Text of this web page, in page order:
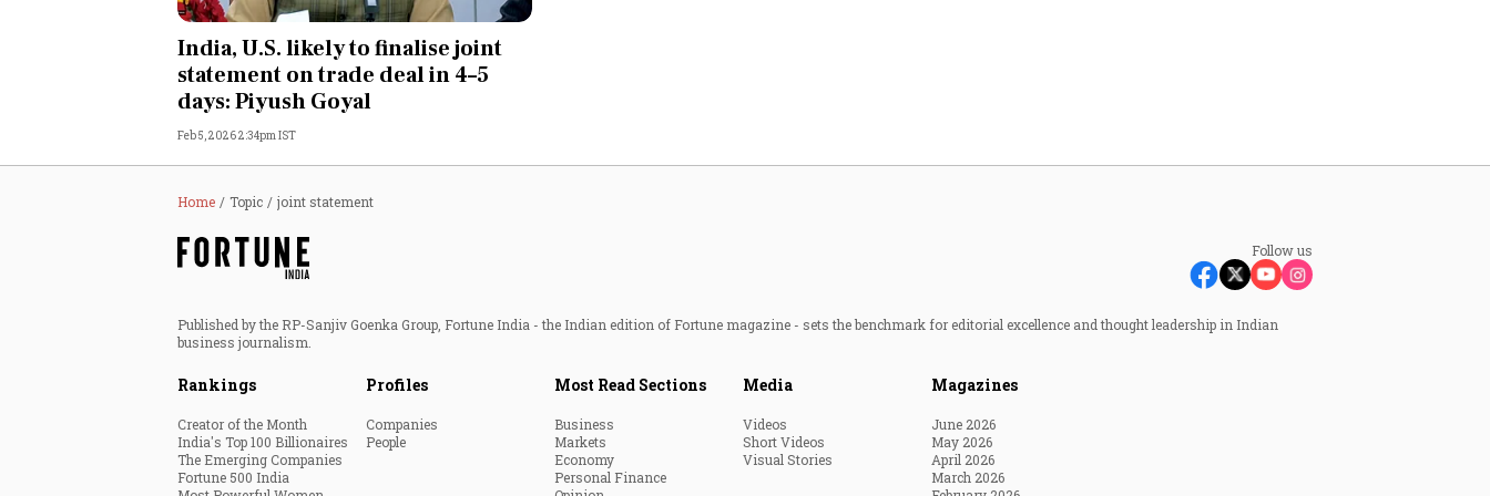
Opinion
India
World
Technology
India, U.S. likely to finalise joint
statement on trade deal in 4–5
days: Piyush Goyal
Feb 5, 2026 2:34pm IST
Home Topic joint statement
Follow us
Published by the RP-Sanjiv Goenka Group, Fortune India - the Indian edition of Fortune magazine - sets the benchmark for editorial excellence and thought leadership in Indian
business journalism.
Rankings
Creator of the Month
India's Top 100 Billionaires
The Emerging Companies
Fortune 500 India
Profiles
Companies
People
Most Read Sections
Business
Markets
Economy
Personal Finance
Media
Videos
Short Videos
Visual Stories
Magazines
June 2026
May 2026
April 2026
March 2026